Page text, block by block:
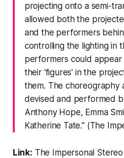
projecting onto a semi-
allowed both the
and the performers
controlling the lighting in
performers could
their 'figures' in the
them. The choreography
devised and performed
Anthony Hope, Emma
Katherine Tate." (The
Link: The Impersonal Stereo